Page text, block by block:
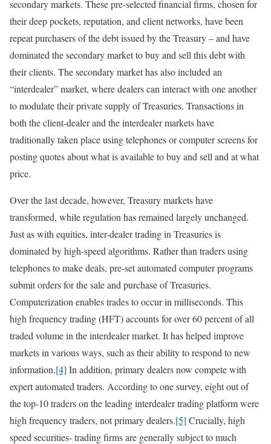
secondary markets. These pre-selected financial firms, chosen for
their deep pockets, reputation, and client networks, have been
repeat purchasers of the debt issued by the Treasury – and have
dominated the secondary market to buy and sell this debt with
their clients. The secondary market has also included an
“interdealer” market, where dealers can interact with one another
to modulate their private supply of Treasuries. Transactions in
both the client-dealer and the interdealer markets have
traditionally taken place using telephones or computer screens for
posting quotes about what is available to buy and sell and at what
price.
Over the last decade, however, Treasury markets have
transformed, while regulation has remained largely unchanged.
Just as with equities, inter-dealer trading in Treasuries is
dominated by high-speed algorithms. Rather than traders using
telephones to make deals, pre-set automated computer programs
submit orders for the sale and purchase of Treasuries.
Computerization enables trades to occur in milliseconds. This
high frequency trading (HFT) accounts for over 60 percent of all
traded volume in the interdealer market. It has helped improve
markets in various ways, such as their ability to respond to new
information.[4] In addition, primary dealers now compete with
expert automated traders. According to one survey, eight out of
the top-10 traders on the leading interdealer trading platform were
high frequency traders, not primary dealers.[5] Crucially, high
speed securities- trading firms are generally subject to much